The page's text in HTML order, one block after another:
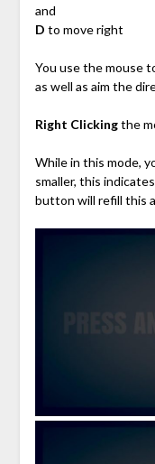
and
D to move right
You use the mouse
as well as aim the
Right Clickingthe
While in this mode,
smaller, this
button will refill this